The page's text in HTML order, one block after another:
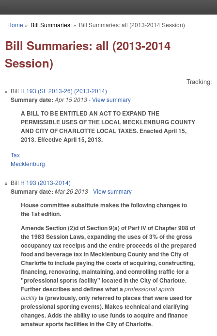
You are here
Home » Bill Summaries:» Bill Summaries: all (2013-2014 Session)
Bill Summaries: all (2013-2014
Session)
Tracking:
Bill H 193 (SL 2013-26) (2013-2014)
Summary date: Apr 15 2013- View summary
A BILL TO BE ENTITLED AN ACT TO EXPAND THE
PERMISSIBLE USES OF THE LOCAL MECKLENBURG COUNTY
AND CITY OF CHARLOTTE LOCAL TAXES. Enacted April 15,
2013. Effective April 15, 2013.
Tax
Mecklenburg
Bill H 193 (2013-2014)
Summary date: Mar 26 2013- View summary
House committee substitute makes the following changes to
the 1st edition.
Amends Section (2)d of Section 9(a) of Part IV of Chapter 908 of
the 1983 Session Laws, expanding the uses of 3% of the gross
occupancy tax receipts and the entire proceeds of the prepared
food and beverage tax in Mecklenburg County and the City of
Charlotte to include paying the costs of acquiring, constructing,
financing, renovating, maintaining, and controlling traffic for a
"professional sports facility" located in the City of Charlotte.
Further describes and defines what aprofessional sports
facilityis (previously, only referred to places that were used for
professional sporting events). Makes technical and clarifying
changes. Adds the ability to use funds to acquire and finance
amateur sports facilities in the City of Charlotte.